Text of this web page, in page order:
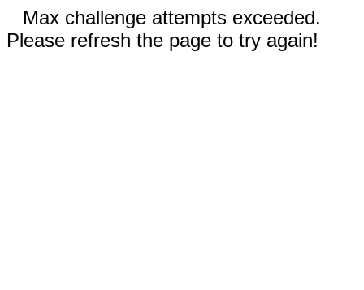
Max challenge attempts exceeded.
Please refresh the page to try again!